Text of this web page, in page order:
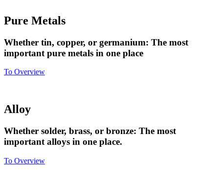
Pure Metals
Whether tin, copper, or germanium: The most
important pure metals in one place
To Overview
Alloy
Whether solder, brass, or bronze: The most
important alloys in one place.
To Overview